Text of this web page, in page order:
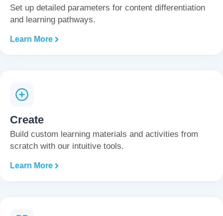
Set up detailed parameters for content differentiation
and learning pathways.
Learn More
Create
Build custom learning materials and activities from
scratch with our intuitive tools.
Learn More